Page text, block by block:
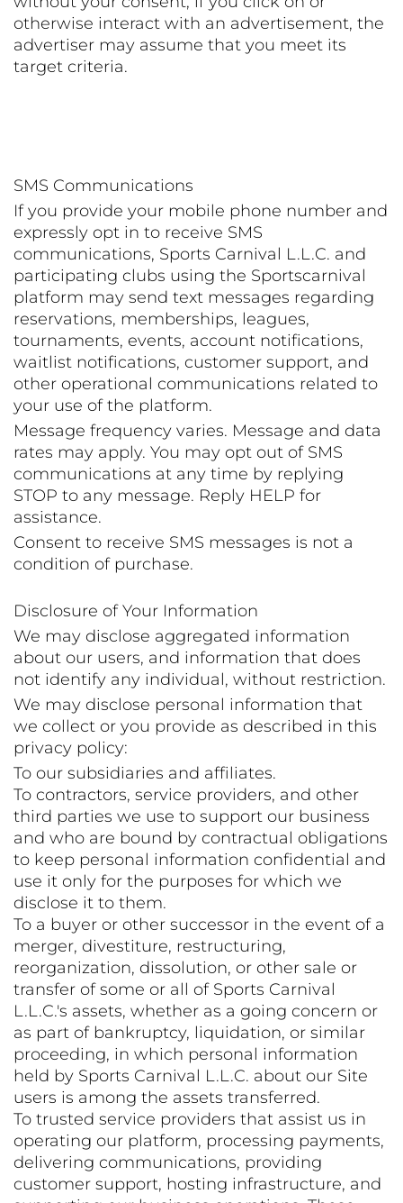
otherwise interact with an advertisement, the
advertiser may assume that you meet its
target criteria.
SMS Communications
If you provide your mobile phone number and
expressly opt in to receive SMS
communications, Sports Carnival L.L.C. and
participating clubs using the Sportscarnival
platform may send text messages regarding
reservations, memberships, leagues,
tournaments, events, account notifications,
waitlist notifications, customer support, and
other operational communications related to
your use of the platform.
Message frequency varies. Message and data
rates may apply. You may opt out of SMS
communications at any time by replying
STOP to any message. Reply HELP for
assistance.
Consent to receive SMS messages is not a
condition of purchase.
Disclosure of Your Information
We may disclose aggregated information
about our users, and information that does
not identify any individual, without restriction.
We may disclose personal information that
we collect or you provide as described in this
privacy policy:
To our subsidiaries and affiliates.
To contractors, service providers, and other
third parties we use to support our business
and who are bound by contractual obligations
to keep personal information confidential and
use it only for the purposes for which we
disclose it to them.
To a buyer or other successor in the event of a
merger, divestiture, restructuring,
reorganization, dissolution, or other sale or
transfer of some or all of Sports Carnival
L.L.C.'s assets, whether as a going concern or
as part of bankruptcy, liquidation, or similar
proceeding, in which personal information
held by Sports Carnival L.L.C. about our Site
users is among the assets transferred.
To trusted service providers that assist us in
operating our platform, processing payments,
delivering communications, providing
customer support, hosting infrastructure, and